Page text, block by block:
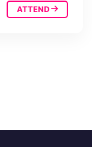
ATTEND